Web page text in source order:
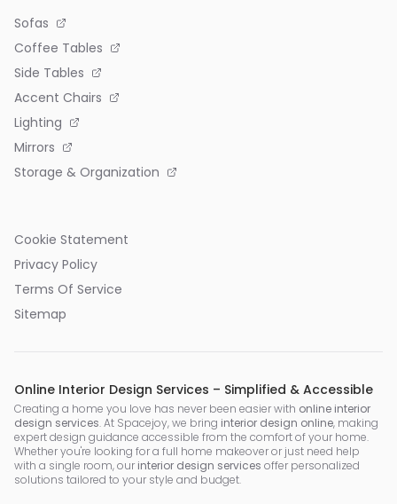
Sofas
Coffee Tables
Side Tables
Accent Chairs
Lighting
Mirrors
Storage & Organization
Cookie Statement
Privacy Policy
Terms Of Service
Sitemap
Online Interior Design Services – Simplified & Accessible
Creating a home you love has never been easier with online interior
design services. At Spacejoy, we bring interior design online, making
expert design guidance accessible from the comfort of your home.
Whether you're looking for a full home makeover or just need help
with a single room, our interior design services offer personalized
solutions tailored to your style and budget.